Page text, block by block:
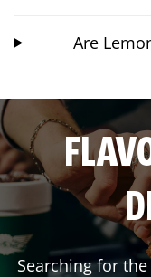
Are
Searching for